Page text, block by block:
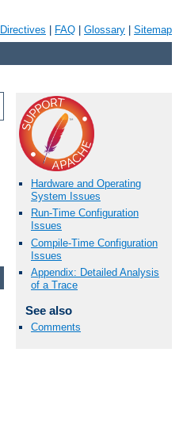
Directives FAQ Glossary Sitemap
Hardware and Operating
System Issues
Run-Time Configuration
Issues
Compile-Time Configuration
Issues
Appendix: Detailed Analysis
of a Trace
See also
Comments